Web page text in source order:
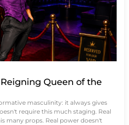
Queen of the
masculinity: it always gives
require this much staging. Real
many props. Real power doesn't